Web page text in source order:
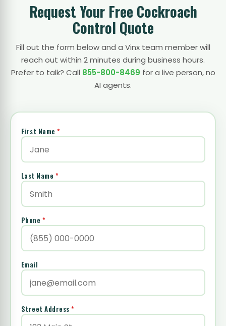
Request Your Free Cockroach
Control Quote
Fill out the form below and a Vinx team member will
reach out within 2 minutes during business hours.
Prefer to talk? Call 855-800-8469 for a live person, no
AI agents.
First Name *
Last Name *
Phone *
Email
Street Address *